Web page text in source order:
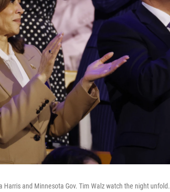
and Minnesota Gov. Tim Walz watch the night unfold.